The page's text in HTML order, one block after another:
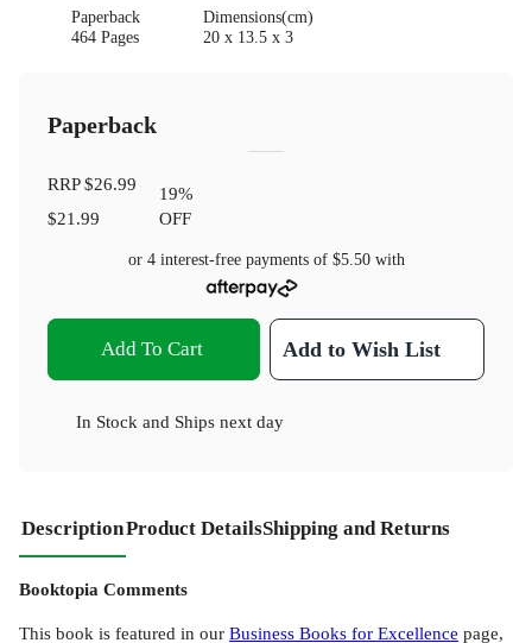
Paperback
464 Pages
Dimensions(cm)
20 x 13.5 x 3
Paperback
RRP$26.99
$21.99
19%
OFF
or 4 interest-free payments of $5.50with
Add To Cart Add to Wish List
In Stock and Ships next day
DescriptionProduct DetailsShipping and Returns
Booktopia Comments
This book is featured in our Business Books for Excellence page,